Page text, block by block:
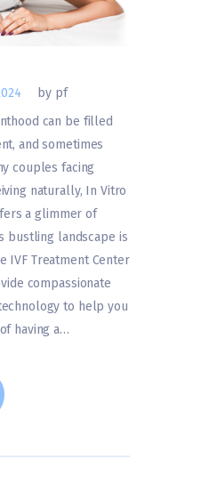
by pf
can be filled
and sometimes
couples facing
naturally, In Vitro
a glimmer of
bustling landscape is
IVF Treatment Center
compassionate
to help you
having a…